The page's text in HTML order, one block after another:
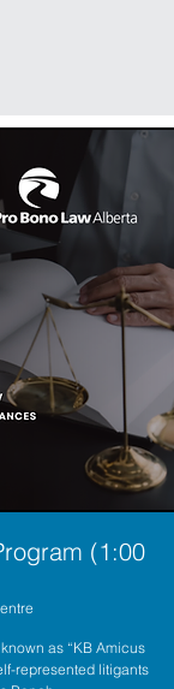
(1:00
as “KB Amicus
represented litigants